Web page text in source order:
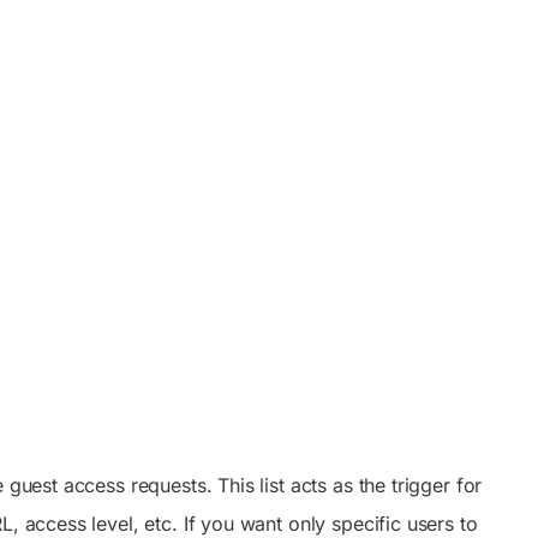
access requests. This list acts as the trigger for
access level, etc. If you want only specific users to